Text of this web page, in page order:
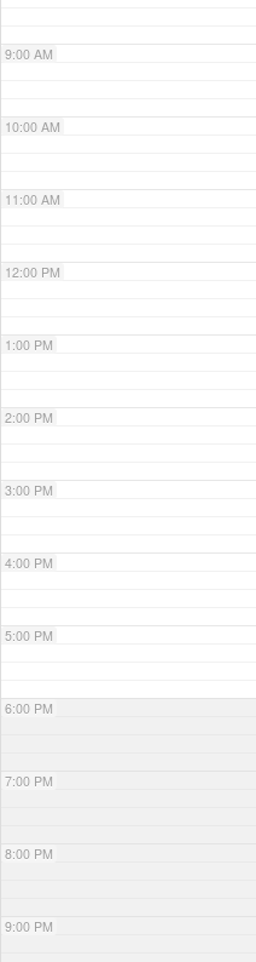
9:00 AM
10:00 AM
11:00 AM
12:00 PM
1:00 PM
2:00 PM
3:00 PM
4:00 PM
5:00 PM
6:00 PM
7:00 PM
8:00 PM
9:00 PM